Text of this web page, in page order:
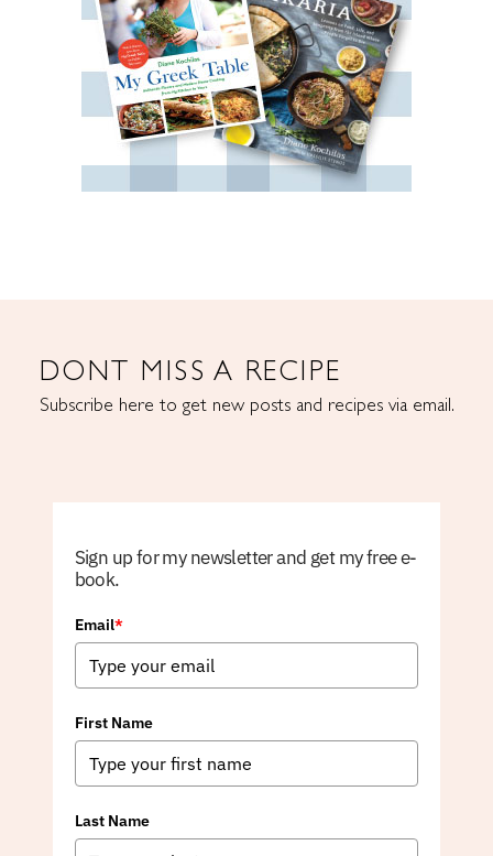
DONT MISS A RECIPE
Subscribe here to get new posts and recipes via email.
Sign up for my newsletter and get my free e-
book.
Email*
First Name
Last Name